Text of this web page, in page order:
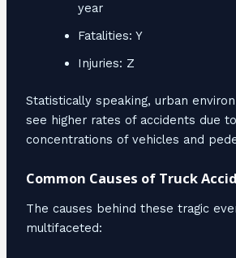
year
Fatalities: Y
Injuries: Z
Statistically speaking, urban
see higher rates of accidents due
concentrations of vehicles and
Common Causes of Truck
The causes behind these tragic
multifaceted: